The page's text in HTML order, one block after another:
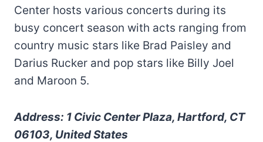
Center hosts various concerts during its
busy concert season with acts ranging from
country music stars like Brad Paisley and
Darius Rucker and pop stars like Billy Joel
and Maroon 5.
Address: 1 Civic Center Plaza, Hartford, CT
06103, United States